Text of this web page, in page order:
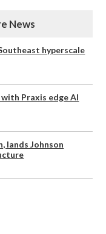
News
hyperscale
Praxis edge AI
lands Johnson